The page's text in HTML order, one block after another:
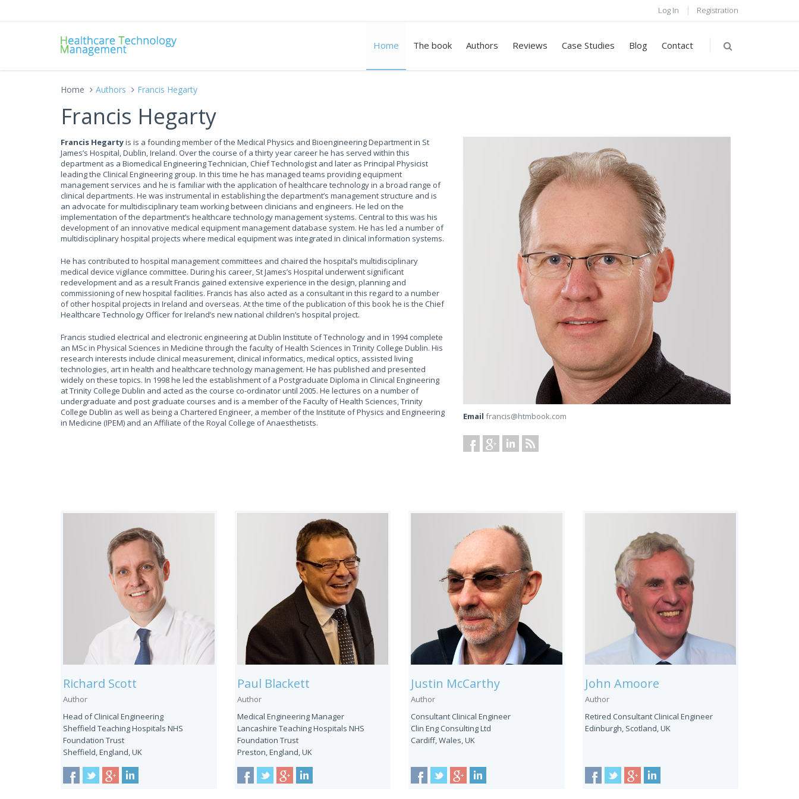
Log In Registration
Home The book Authors Reviews Case Studies Blog Contact
Home Authors Francis Hegarty
Francis Hegarty
Francis Hegartyis is a founding member of the Medical Physics and Bioengineering Department in St
James’s Hospital, Dublin, Ireland. Over the course of a thirty year career he has served within this
department as a Biomedical Engineering Technician, Chief Technologist and later as Principal Physicist
leading the Clinical Engineering group. In this time he has managed teams providing equipment
management services and he is familiar with the application of healthcare technology in a broad range of
clinical departments. He was instrumental in establishing the department’s management structure and is
an advocate for multidisciplinary team working between clinicians and engineers. He led on the
implementation of the department’s healthcare technology management systems. Central to this was his
development of an innovative medical equipment management database system. He has led a number of
multidisciplinary hospital projects where medical equipment was integrated in clinical information systems.
He has contributed to hospital management committees and chaired the hospital’s multidisciplinary
medical device vigilance committee. During his career, St James’s Hospital underwent significant
redevelopment and as a result Francis gained extensive experience in the design, planning and
commissioning of new hospital facilities. Francis has also acted as a consultant in this regard to a number
of other hospital projects in Ireland and overseas. At the time of the publication of this book he is the Chief
Healthcare Technology Officer for Ireland’s new national children’s hospital project.
Francis studied electrical and electronic engineering at Dublin Institute of Technology and in 1994 complete
an MSc in Physical Sciences in Medicine through the faculty of Health Sciences in Trinity College Dublin. His
research interests include clinical measurement, clinical informatics, medical optics, assisted living
technologies, art in health and healthcare technology management. He has published and presented
widely on these topics. In 1998 he led the establishment of a Postgraduate Diploma in Clinical Engineering
at Trinity College Dublin and acted as the course co-ordinator until 2005. He lectures on a number of
undergraduate and post graduate courses and is a member of the Faculty of Health Sciences, Trinity
College Dublin as well as being a Chartered Engineer, a member of the Institute of Physics and Engineering
in Medicine (IPEM) and an Affiliate of the Royal College of Anaesthetists.
Email francis@htmbook.com
Richard Scott
Author
Head of Clinical Engineering
Sheffield Teaching Hospitals NHS
Foundation Trust
Sheffield, England, UK
Paul Blackett
Author
Medical Engineering Manager
Lancashire Teaching Hospitals NHS
Foundation Trust
Preston, England, UK
Justin McCarthy
Author
Consultant Clinical Engineer
Clin Eng Consulting Ltd
Cardiff, Wales, UK
John Amoore
Author
Retired Consultant Clinical Engineer
Edinburgh, Scotland, UK